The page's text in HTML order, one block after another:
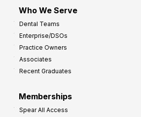
Who We Serve
Dental Teams
Enterprise/DSOs
Practice Owners
Associates
Recent Graduates
Memberships
Spear All Access